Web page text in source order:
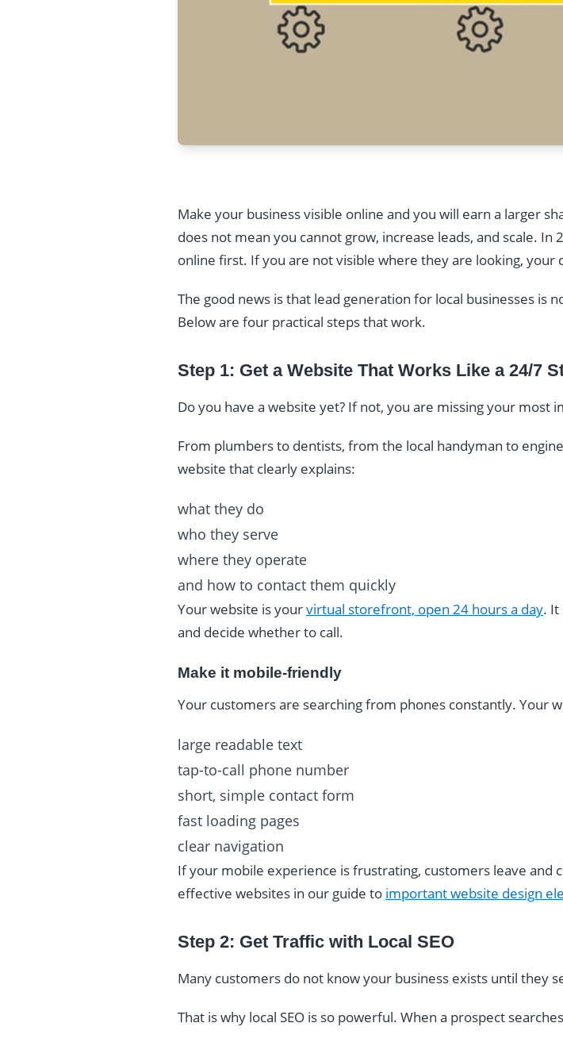
Make your business visible online and you will earn a larger
does not mean you cannot grow, increase leads, and scale.
online first. If you are not visible where they are looking,
The good news is that lead generation for local businesses is
Below are four practical steps that work.
Step 1: Get a Website That Works Like a 24/7
Do you have a website yet? If not, you are missing your most
From plumbers to dentists, from the local handyman to
website that clearly explains:
what they do
who they serve
where they operate
and how to contact them quickly
Your website is yourvirtual storefront, open 24 hours a day. It
and decide whether to call.
Make it mobile-friendly
Your customers are searching from phones constantly. Your
large readable text
tap-to-call phone number
short, simple contact form
fast loading pages
clear navigation
If your mobile experience is frustrating, customers leave
effective websites in our guide to important website design
Step 2: Get Traffic with Local SEO
Many customers do not know your business exists until they
That is why local SEO is so powerful. When a prospect